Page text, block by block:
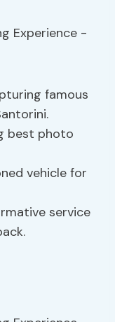
famous
best photo
vehicle for
service